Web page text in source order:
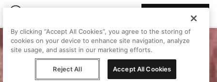
By clicking “Accept All Cookies”, you agree to the storing of
cookies on your device to enhance site navigation, analyze
site usage, and assist in our marketing efforts.
Reject All Accept All Cookies